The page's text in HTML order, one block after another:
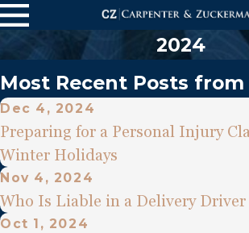
2024
Most Recent Posts from
Dec 4, 2024
Preparing for a Personal Injury
Winter Holidays
Nov 4, 2024
Who Is Liable in a Delivery Driver
Oct 1, 2024